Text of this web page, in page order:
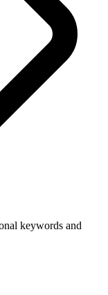
keywords and